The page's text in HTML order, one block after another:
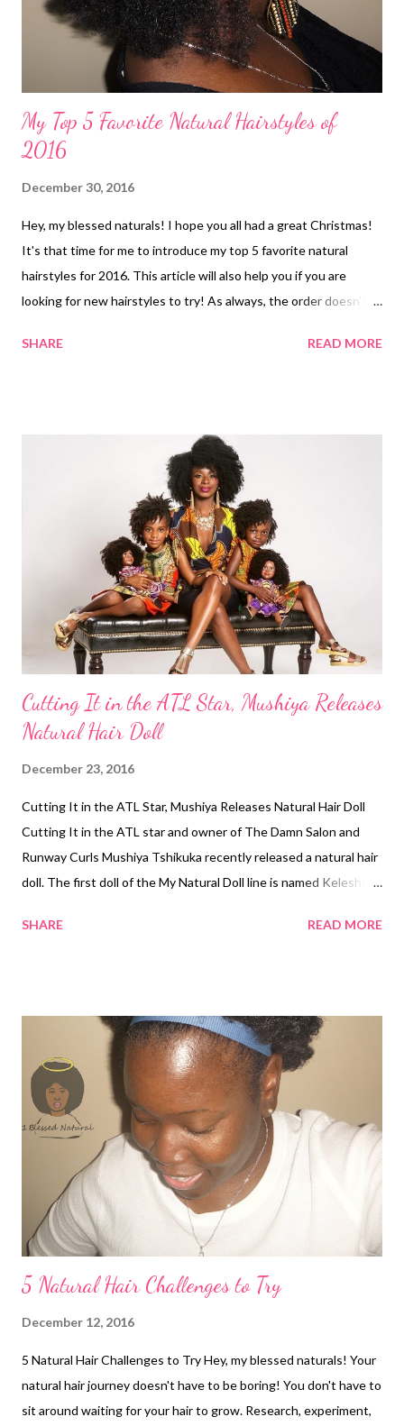
My Top 5 Favorite Natural Hairstyles of
2016
December 30, 2016
Hey, my blessed naturals! I hope you all had a great Christmas!
It's that time for me to introduce my top 5 favorite natural
hairstyles for 2016. This article will also help you if you are
looking for new hairstyles to try! As always, the order doesn't
Twist and Puff Style with Flower ( article ) 2. Finger Coils ( article
hairstyle of 2016? Related Articles: My Top 5 Favorite Natural
Hairstyles of 2015 My Top 5 Favorite Natural
Hairstyles of 2014 ...
SHARE READ MORE
Cutting It in the ATL Star, Mushiya Releases
Natural Hair Doll
December 23, 2016
Cutting It in the ATL Star, Mushiya Releases Natural Hair Doll
Cutting It in the ATL star and owner of The Damn Salon and
Runway Curls Mushiya Tshikuka recently released a natural hair
doll. The first doll of the My Natural Doll line is named Keleshe
The bright-eyed, chocolate doll is sporting a style similar to
page, Tshikuka shared her frustration of not being able to find a
doll in stores that looked like her little girls. According to the
Runway Curls website, My Natural Doll was created to give little
girls a positive image of themselves and their natural hair. It
says, "...This feature allows little girls to see the dolls[sic] model
hair as beautiful and thus themselves as beautiful." The doll
SHARE READ MORE
5 Natural Hair Challenges to Try
December 12, 2016
5 Natural Hair Challenges to Try Hey, my blessed naturals! Your
natural hair journey doesn't have to be boring! You don't have to
sit around waiting for your hair to grow. Research, experiment,